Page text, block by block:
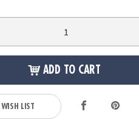
ADD TO CART
LIST